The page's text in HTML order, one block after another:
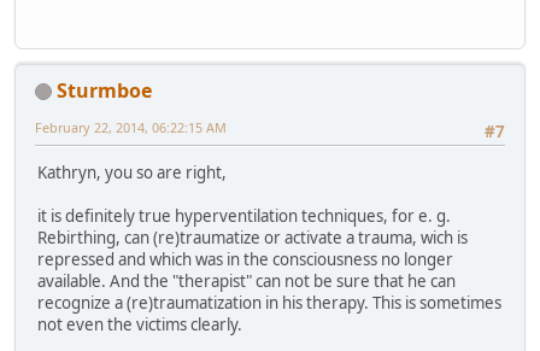
Sturmboe
#7
February 22, 2014, 06:22:15 AM
Kathryn, you so are right,
it is definitely true hyperventilation techniques, for e. g.
Rebirthing, can (re)traumatize or activate a trauma, wich is
repressed and which was in the consciousness no longer
available. And the "therapist" can not be sure that he can
recognize a (re)traumatization in his therapy. This is sometimes
not even the victims clearly.